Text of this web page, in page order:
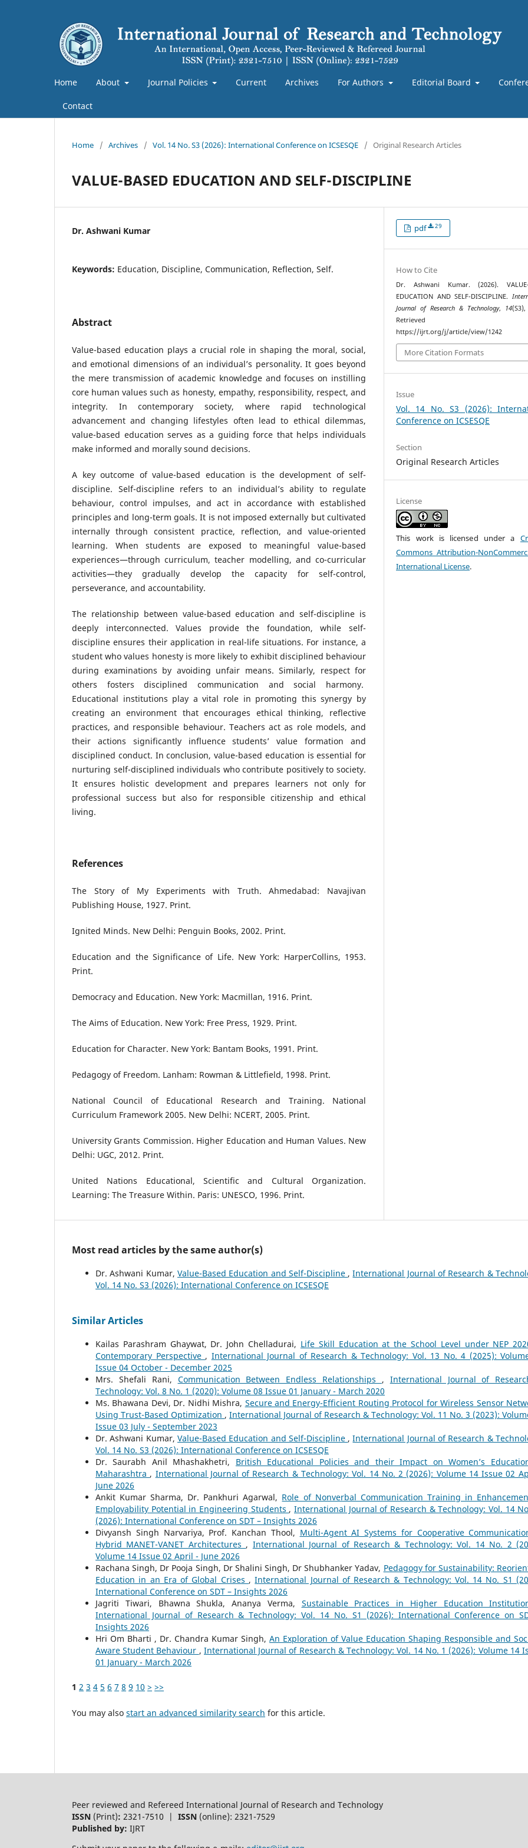
Home About Journal Policies Current Archives For Authors Editorial Board
Contact
Home / Archives / Vol. 14 No. S3 (2026): International Conference on ICSESQE / Original Research Articles
VALUE-BASED EDUCATION AND SELF-DISCIPLINE
Dr. Ashwani Kumar
Keywords: Education, Discipline, Communication, Reflection, Self.
Abstract
Value-based education plays a crucial role in shaping the moral, social,
and emotional dimensions of an individual’s personality. It goes beyond
the mere transmission of academic knowledge and focuses on instilling
core human values such as honesty, empathy, responsibility, respect, and
integrity. In contemporary society, where rapid technological
advancement and changing lifestyles often lead to ethical dilemmas,
value-based education serves as a guiding force that helps individuals
make informed and morally sound decisions.
A key outcome of value-based education is the development of self-
discipline. Self-discipline refers to an individual’s ability to regulate
behaviour, control impulses, and act in accordance with established
principles and long-term goals. It is not imposed externally but cultivated
internally through consistent practice, reflection, and value-oriented
learning. When students are exposed to meaningful value-based
experiences—through curriculum, teacher modelling, and co-curricular
activities—they gradually develop the capacity for self-control,
perseverance, and accountability.
The relationship between value-based education and self-discipline is
deeply interconnected. Values provide the foundation, while self-
discipline ensures their application in real-life situations. For instance, a
student who values honesty is more likely to exhibit disciplined behaviour
during examinations by avoiding unfair means. Similarly, respect for
others fosters disciplined communication and social harmony.
Educational institutions play a vital role in promoting this synergy by
creating an environment that encourages ethical thinking, reflective
practices, and responsible behaviour. Teachers act as role models, and
their actions significantly influence students’ value formation and
disciplined conduct. In conclusion, value-based education is essential for
nurturing self-disciplined individuals who contribute positively to society.
It ensures holistic development and prepares learners not only for
professional success but also for responsible citizenship and ethical
living.
References
The Story of My Experiments with Truth. Ahmedabad: Navajivan
Publishing House, 1927. Print.
Ignited Minds. New Delhi: Penguin Books, 2002. Print.
Education and the Significance of Life. New York: HarperCollins, 1953.
Print.
Democracy and Education. New York: Macmillan, 1916. Print.
The Aims of Education. New York: Free Press, 1929. Print.
Education for Character. New York: Bantam Books, 1991. Print.
Pedagogy of Freedom. Lanham: Rowman & Littlefield, 1998. Print.
National Council of Educational Research and Training. National
Curriculum Framework 2005. New Delhi: NCERT, 2005. Print.
University Grants Commission. Higher Education and Human Values. New
Delhi: UGC, 2012. Print.
United Nations Educational, Scientific and Cultural Organization.
Learning: The Treasure Within. Paris: UNESCO, 1996. Print.
pdf 29
How to Cite
Dr. Ashwani Kumar. (2026). VALUE-
EDUCATION AND SELF-DISCIPLINE.
Journal of Research & Technology, 14
Retrieved
https://ijrt.org/j/article/view/1242
More Citation Formats
Issue
Vol. 14 No. S3 (2026):
Conference on ICSESQE
Section
Original Research Articles
License
This work is licensed under a
Commons Attribution-
International License.
Most read articles by the same author(s)
Dr. Ashwani Kumar, Value-Based Education and Self-Discipline ,International Journal of Research &
Vol. 14 No. S3 (2026): International Conference on ICSESQE
Similar Articles
Kailas Parashram Ghaywat, Dr. John Chelladurai, Life Skill Education at the School Level under NEP
Contemporary Perspective , International Journal of Research & Technology: Vol. 13 No. 4 (2025):
Issue 04 October - December 2025
Mrs. Shefali Rani, Communication Between Endless Relationships , International Journal of
Technology: Vol. 8 No. 1 (2020): Volume 08 Issue 01 January - March 2020
Ms. Bhawana Devi, Dr. Nidhi Mishra, Secure and Energy-Efficient Routing Protocol for Wireless Sensor
Using Trust-Based Optimization , International Journal of Research & Technology: Vol. 11 No. 3 (2023):
Issue 03 July - September 2023
Dr. Ashwani Kumar, Value-Based Education and Self-Discipline ,International Journal of Research &
Vol. 14 No. S3 (2026): International Conference on ICSESQE
Dr. Saurabh Anil Mhashakhetri, British Educational Policies and their Impact on Women’s
Maharashtra , International Journal of Research & Technology: Vol. 14 No. 2 (2026): Volume 14 Issue 02
June 2026
Ankit Kumar Sharma, Dr. Pankhuri Agarwal, Role of Nonverbal Communication Training in
Employability Potential in Engineering Students ,International Journal of Research & Technology: Vol. 14
(2026): International Conference on SDT – Insights 2026
Divyansh Singh Narvariya, Prof. Kanchan Thool, Multi-Agent AI Systems for Cooperative
Hybrid MANET-VANET Architectures , International Journal of Research & Technology: Vol. 14 No. 2
Volume 14 Issue 02 April - June 2026
Rachana Singh, Dr Pooja Singh, Dr Shalini Singh, Dr Shubhanker Yadav, Pedagogy for Sustainability:
Education in an Era of Global Crises ,International Journal of Research & Technology: Vol. 14 No. S1
International Conference on SDT – Insights 2026
Jagriti Tiwari, Bhawna Shukla, Ananya Verma, Sustainable Practices in Higher Education
International Journal of Research & Technology: Vol. 14 No. S1 (2026): International Conference on
Insights 2026
Hri Om Bharti , Dr. Chandra Kumar Singh, An Exploration of Value Education Shaping Responsible and
Aware Student Behaviour , International Journal of Research & Technology: Vol. 14 No. 1 (2026): Volume 14
01 January - March 2026
1 2 3 4 5 6 7 8 9 10 > >>
You may also start an advanced similarity search for this article.
Peer reviewed and Refereed International Journal of Research and Technology
ISSN (Print): 2321-7510 | ISSN (online): 2321-7529
Published by: IJRT